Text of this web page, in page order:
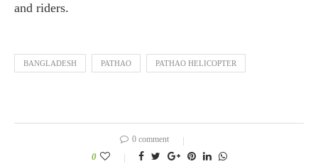
and riders.
BANGLADESH PATHAO PATHAO HELICOPTER
0 comment
0